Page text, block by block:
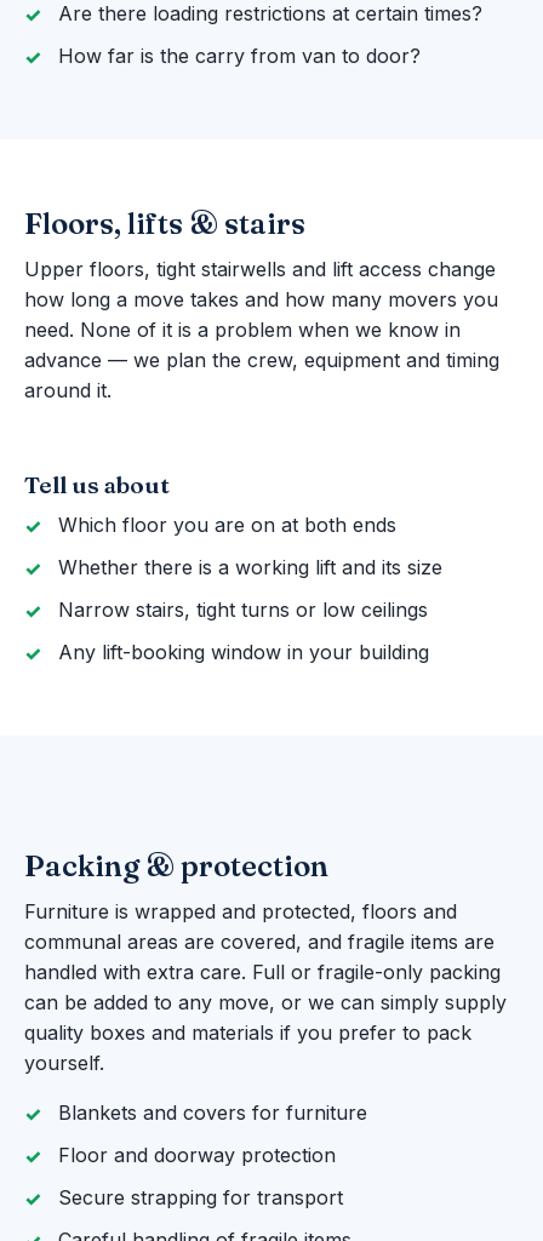
Are there loading restrictions at certain times?
How far is the carry from van to door?
Floors, lifts & stairs
Upper floors, tight stairwells and lift access change
how long a move takes and how many movers you
need. None of it is a problem when we know in
advance — we plan the crew, equipment and timing
around it.
Tell us about
Which floor you are on at both ends
Whether there is a working lift and its size
Narrow stairs, tight turns or low ceilings
Any lift-booking window in your building
Packing & protection
Furniture is wrapped and protected, floors and
communal areas are covered, and fragile items are
handled with extra care. Full or fragile-only packing
can be added to any move, or we can simply supply
quality boxes and materials if you prefer to pack
yourself.
Blankets and covers for furniture
Floor and doorway protection
Secure strapping for transport